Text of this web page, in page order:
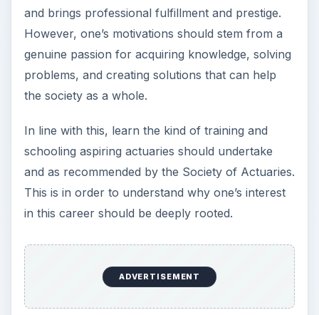
and brings professional fulfillment and prestige.
However, one’s motivations should stem from a
genuine passion for acquiring knowledge, solving
problems, and creating solutions that can help
the society as a whole.
In line with this, learn the kind of training and
schooling aspiring actuaries should undertake
and as recommended by the Society of Actuaries.
This is in order to understand why one’s interest
in this career should be deeply rooted.
ADVERTISEMENT